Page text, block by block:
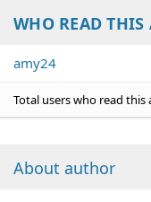
WHO READ THIS
amy24
Total users who read this
About author